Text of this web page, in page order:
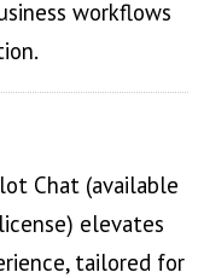
workflows
Chat (available
elevates
tailored for